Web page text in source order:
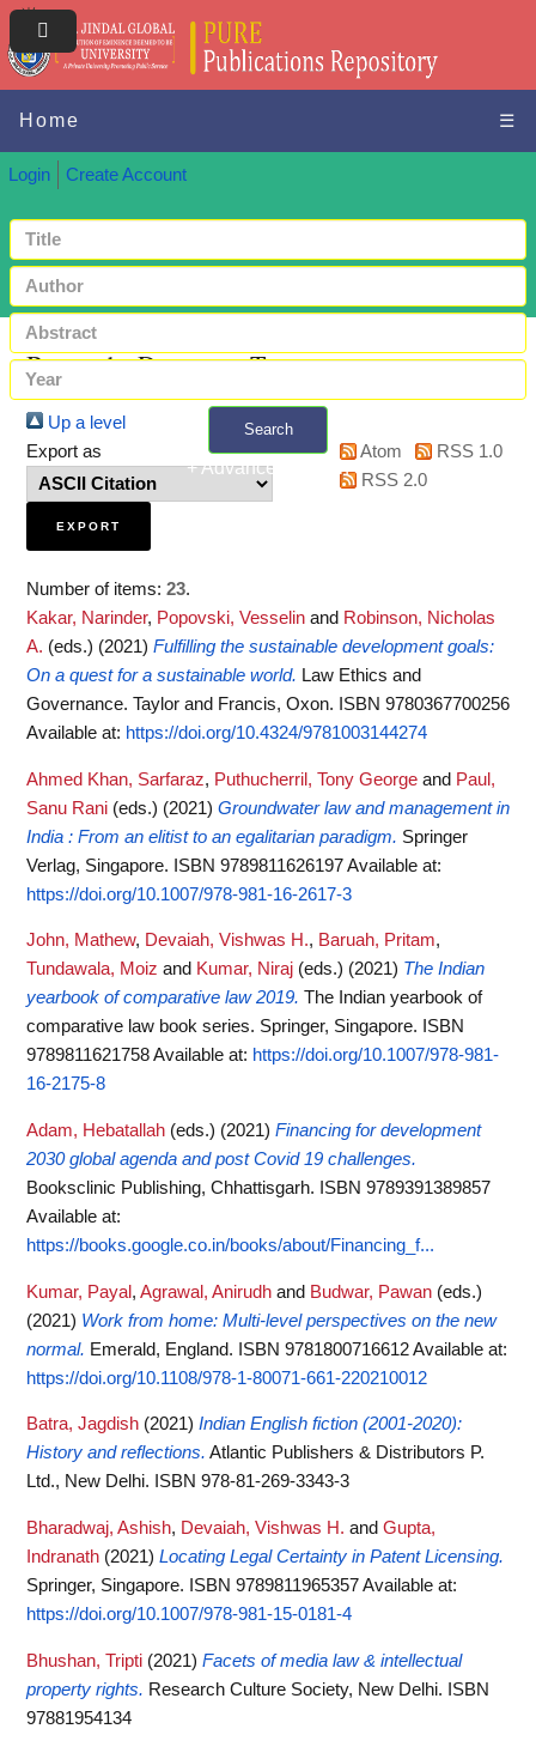
Home ☰
Login Create Account
Search
+ Advanced search
Browse by Document Type
Up a level
Export as
Atom
RSS 1.0
RSS 2.0
Number of items: 23.
Kakar, Narinder, Popovski, Vesselin and Robinson, Nicholas
A. (eds.) (2021) Fulfilling the sustainable development goals:
On a quest for a sustainable world. Law Ethics and
Governance. Taylor and Francis, Oxon. ISBN 9780367700256
Available at: https://doi.org/10.4324/9781003144274
Ahmed Khan, Sarfaraz, Puthucherril, Tony George and Paul,
Sanu Rani (eds.) (2021) Groundwater law and management in
India : From an elitist to an egalitarian paradigm. Springer
Verlag, Singapore. ISBN 9789811626197Available at:
https://doi.org/10.1007/978-981-16-2617-3
John, Mathew, Devaiah, Vishwas H., Baruah, Pritam,
Tundawala, Moiz and Kumar, Niraj (eds.) (2021) The Indian
yearbook of comparative law 2019. The Indian yearbook of
comparative law book series. Springer, Singapore. ISBN
9789811621758Available at: https://doi.org/10.1007/978-981-
16-2175-8
Adam, Hebatallah (eds.) (2021) Financing for development
2030 global agenda and post Covid 19 challenges.
Booksclinic Publishing, Chhattisgarh. ISBN 9789391389857
Available at:
https://books.google.co.in/books/about/Financing_f...
Kumar, Payal , Agrawal, Anirudh and Budwar, Pawan (eds.)
(2021) Work from home: Multi-level perspectives on the new
normal. Emerald, England. ISBN 9781800716612Available at:
https://doi.org/10.1108/978-1-80071-661-220210012
Batra, Jagdish (2021) Indian English fiction (2001-2020):
History and reflections. Atlantic Publishers & Distributors P.
Ltd., New Delhi. ISBN 978-81-269-3343-3
Bharadwaj, Ashish, Devaiah, Vishwas H. and Gupta,
Indranath (2021) Locating Legal Certainty in Patent Licensing.
Springer, Singapore. ISBN 9789811965357Available at:
https://doi.org/10.1007/978-981-15-0181-4
Bhushan, Tripti (2021) Facets of media law & intellectual
property rights. Research Culture Society, New Delhi. ISBN
97881954134